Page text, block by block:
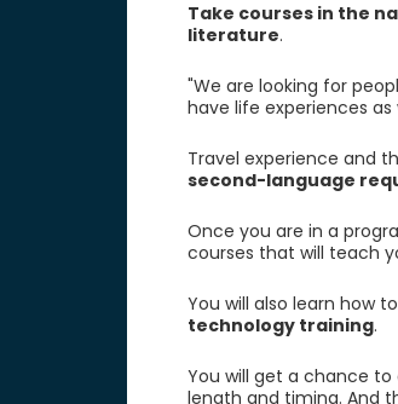
Take courses in the
literature.
"We are looking for
have life experiences as
Travel experience and
second-language
Once you are in a
courses that will teach
You will also learn how
technology training.
You will get a chance
length and timing. And